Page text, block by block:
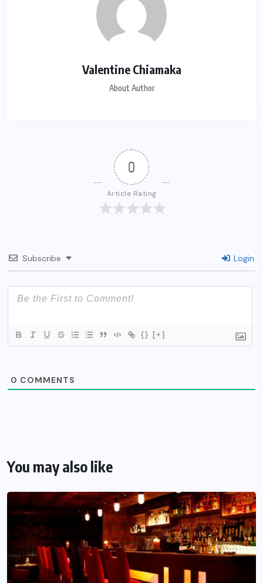
Valentine Chiamaka
About Author
0
Article Rating
Subscribe Login
{} [+]
0 COMMENTS
You may also like